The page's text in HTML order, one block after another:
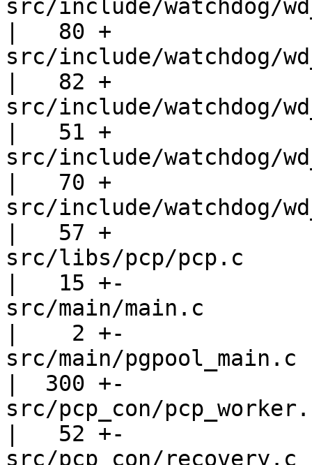
src/include/watchdog/
|   80 +
src/include/watchdog/
|   82 +
src/include/watchdog/
|   51 +
src/include/watchdog/
|   70 +
src/include/watchdog/
|   57 +
src/libs/pcp/pcp.c
|   15 +-
src/main/main.c
|    2 +-
src/main/pgpool_main.c
|  300 +-
src/pcp_con/
|   52 +-
src/pcp_con/recovery.c